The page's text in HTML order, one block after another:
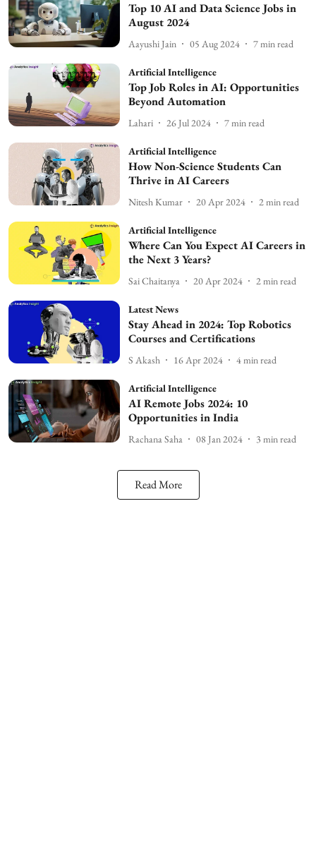
Top 10 AI and Data Science Jobs in
August 2024
Aayushi Jain 05 Aug 2024 7 min read
Artificial Intelligence
Top Job Roles in AI: Opportunities
Beyond Automation
Lahari 26 Jul 2024 7 min read
Artificial Intelligence
How Non-Science Students Can
Thrive in AI Careers
Nitesh Kumar 20 Apr 2024 2 min read
Artificial Intelligence
Where Can You Expect AI Careers in
the Next 3 Years?
Sai Chaitanya 20 Apr 2024 2 min read
Latest News
Stay Ahead in 2024: Top Robotics
Courses and Certifications
S Akash 16 Apr 2024 4 min read
Artificial Intelligence
AI Remote Jobs 2024: 10
Opportunities in India
Rachana Saha 08 Jan 2024 3 min read
Read More